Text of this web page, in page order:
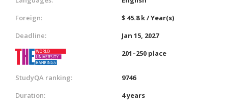
Foreign:
$ 45.8 k / Year(s)
Deadline:
Jan 15, 2027
201–250 place
StudyQA ranking:
9746
Duration:
4 years